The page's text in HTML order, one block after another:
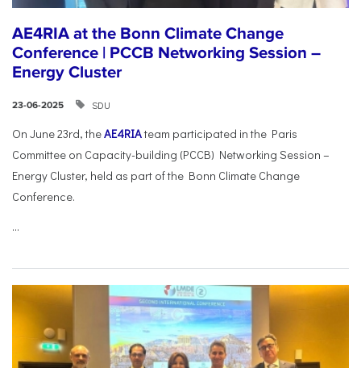
AE4RIA at the Bonn Climate Change
Conference | PCCB Networking Session –
Energy Cluster
23-06-2025 SDU
On June 23rd, theAE4RIAteam participated in the Paris
Committee on Capacity-building (PCCB) Networking Session –
Energy Cluster, held as part of the Bonn Climate Change
Conference.
...